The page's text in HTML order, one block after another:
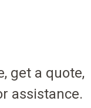
get a quote,
assistance.